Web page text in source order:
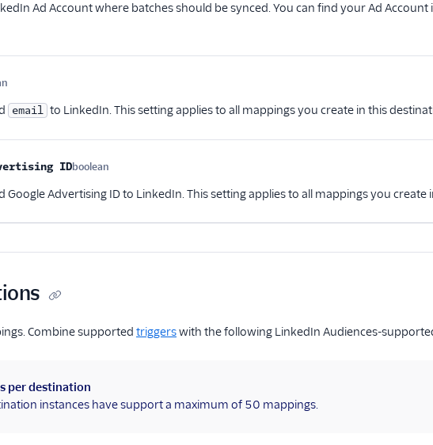
Ad Account where batches should be synced. You can find your Ad Account
email to LinkedIn. This setting applies to all mappings you create in this
IDboolean
Google Advertising ID to LinkedIn. This setting applies to all mappings you create
Combine supported triggerswith the following LinkedIn Audiences-
per destination
instances have support a maximum of 50 mappings.